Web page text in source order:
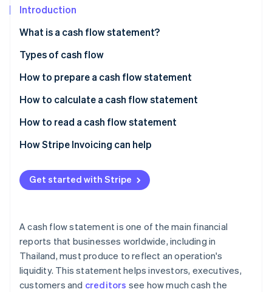
See what's ahead
Radar
Fraud prevention
Atlas
Climate
Carbon removal
Online identity verification
Introduction
What is a cash flow statement?
Types of cash flow
How to prepare a cash flow statement
Direct cash flow statement
Indirect cash flow statement
Cash flow statement example (direct method)
How to calculate a cash flow statement
Summary of end-of-year cash flow statement
How to read a cash flow statement
The ending cash balance needs to show an increase
Cash from operating activities must always be
positive
Cash from financing activities is often slightly
negative
Read the cash flow statement from long-term data
Compare with industry figures
How Stripe Invoicing can help
Get started with Stripe
A cash flow statement is one of the main financial
reports that businesses worldwide, including in
Thailand, must produce to reflect an operation's
liquidity. This statement helps investors, executives,
customers and creditors see how much cash the